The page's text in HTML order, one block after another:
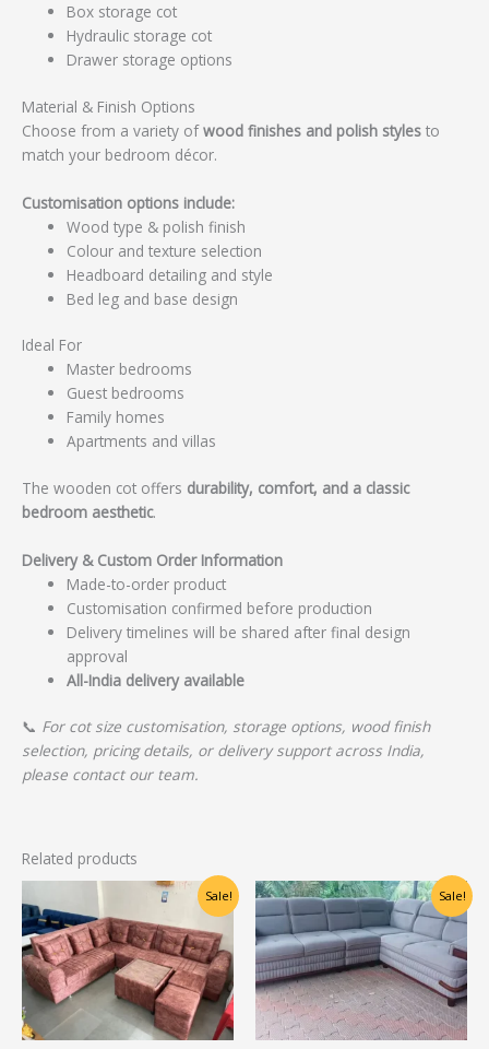
Box storage cot
Hydraulic storage cot
Drawer storage options
Material & Finish Options
Choose from a variety ofwood finishes and polish styles to
match your bedroom décor.
Customisation options include:
Wood type & polish finish
Colour and texture selection
Headboard detailing and style
Bed leg and base design
Ideal For
Master bedrooms
Guest bedrooms
Family homes
Apartments and villas
The wooden cot offers durability, comfort, and a classic
bedroom aesthetic.
Delivery & Custom Order Information
Made-to-order product
Customisation confirmed before production
Delivery timelines will be shared after final design
approval
All-India delivery available
📞 For cot size customisation, storage options, wood finish
selection, pricing details, or delivery support across India,
please contact our team.
Related products
Sale!
Original
price
was:
₹31,000.00.
Current
price
is:
₹25,000.00.
Sale!
Original
price
was:
₹78,750.00.
Current
price
is:
₹63,000.00.